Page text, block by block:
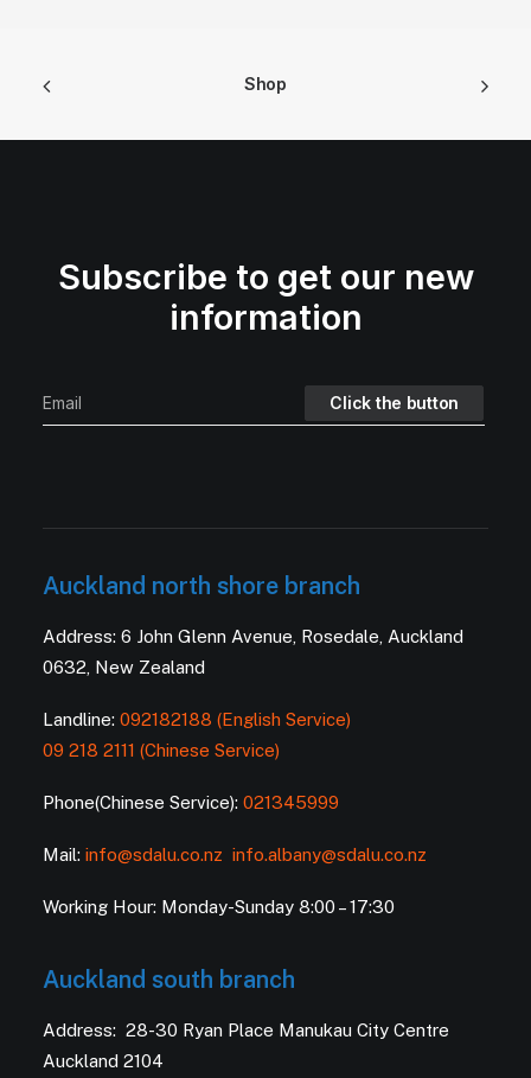
Shop
Subscribe to get our new
information
Auckland north shore branch
Address: 6 John Glenn Avenue, Rosedale, Auckland
0632, New Zealand
Landline: 092182188 (English Service)
09 218 2111 (Chinese Service)
Phone(Chinese Service): 021345999
Mail: info@sdalu.co.nz info.albany@sdalu.co.nz
Working Hour: Monday-Sunday 8:00 – 17:30
Auckland south branch
Address: 28-30 Ryan Place Manukau City Centre
Auckland 2104